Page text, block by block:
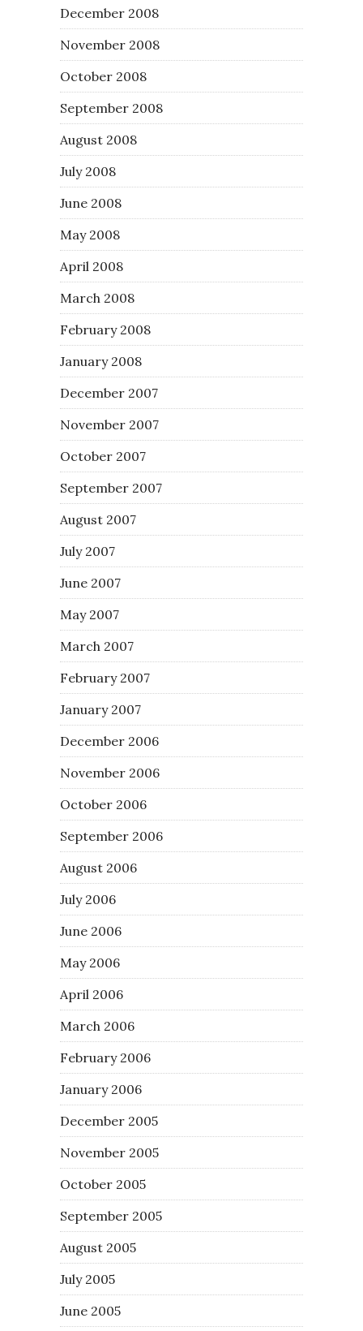
December 2008
November 2008
October 2008
September 2008
August 2008
July 2008
June 2008
May 2008
April 2008
March 2008
February 2008
January 2008
December 2007
November 2007
October 2007
September 2007
August 2007
July 2007
June 2007
May 2007
March 2007
February 2007
January 2007
December 2006
November 2006
October 2006
September 2006
August 2006
July 2006
June 2006
May 2006
April 2006
March 2006
February 2006
January 2006
December 2005
November 2005
October 2005
September 2005
August 2005
July 2005
June 2005